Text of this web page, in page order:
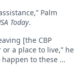
Palm
Today.
[the CBP
a place to live,” he
happen to these …